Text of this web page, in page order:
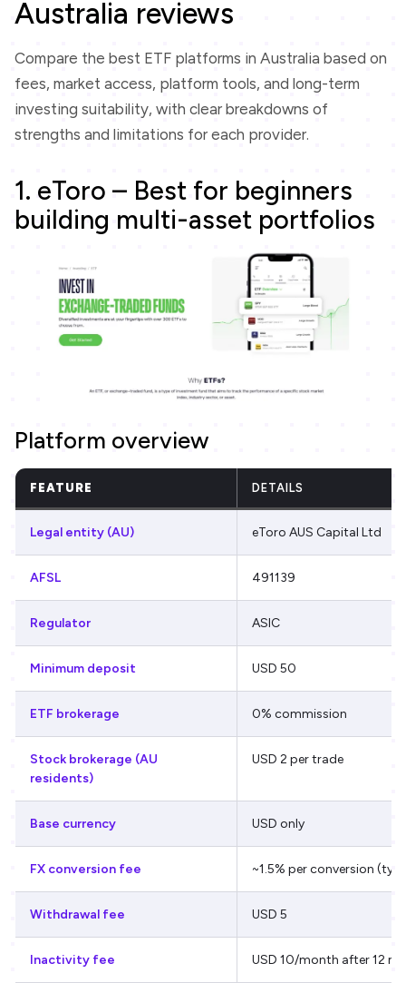
Australia reviews
Compare the best ETF platforms in Australia based on
fees, market access, platform tools, and long-term
investing suitability, with clear breakdowns of
strengths and limitations for each provider.
1. eToro – Best for beginners
building multi-asset portfolios
Platform overview
FEATURE DETAILS
Legal entity (AU) eToro AUS Capital Ltd
AFSL 491139
Regulator ASIC
Minimum deposit USD 50
ETF brokerage 0% commission
Stock brokerage (AU
residents)
USD 2 per trade
Base currency USD only
FX conversion fee ~1.5% per conversion
Withdrawal fee USD 5
Inactivity fee USD 10/month after 12